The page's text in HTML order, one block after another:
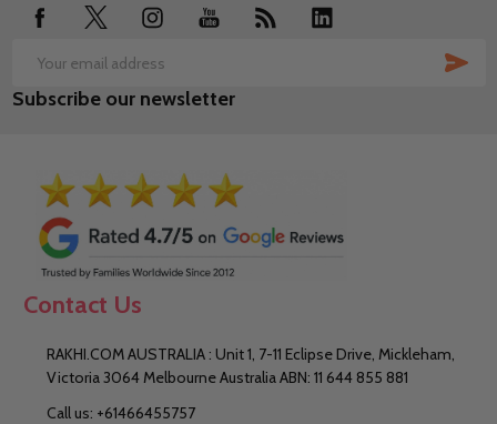
Email
Address
Subscribe our newsletter
Contact Us
RAKHI.COM AUSTRALIA : Unit 1, 7-11 Eclipse Drive, Mickleham,
Victoria 3064 Melbourne Australia ABN: 11 644 855 881
Call us: +61466455757